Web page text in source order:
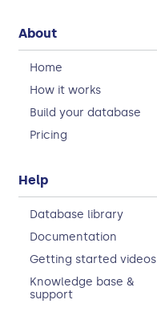
About
Home
How it works
Build your database
Pricing
Help
Database library
Documentation
Getting started videos
Knowledge base &
support